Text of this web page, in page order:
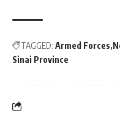
TAGGED: Armed Forces
Sinai Province